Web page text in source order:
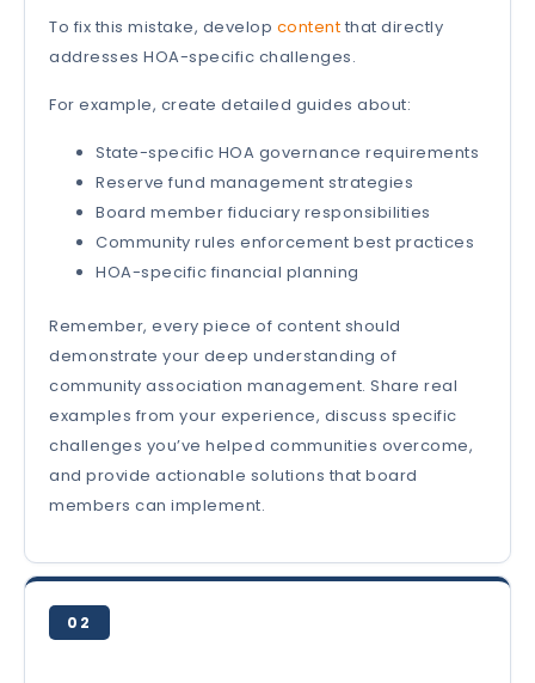
To fix this mistake, develop content that directly
addresses HOA-specific challenges.
For example, create detailed guides about:
State-specific HOA governance requirements
Reserve fund management strategies
Board member fiduciary responsibilities
Community rules enforcement best practices
HOA-specific financial planning
Remember, every piece of content should
demonstrate your deep understanding of
community association management. Share real
examples from your experience, discuss specific
challenges you’ve helped communities overcome,
and provide actionable solutions that board
members can implement.
02